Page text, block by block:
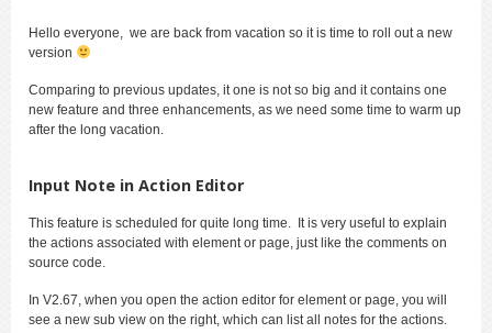
Hello everyone, we are back from vacation so it is time to roll out a new
version
Comparing to previous updates, it one is not so big and it contains one
new feature and three enhancements, as we need some time to warm up
after the long vacation.
Input Note in Action Editor
This feature is scheduled for quite long time. It is very useful to explain
the actions associated with element or page, just like the comments on
source code.
In V2.67, when you open the action editor for element or page, you will
see a new sub view on the right, which can list all notes for the actions.